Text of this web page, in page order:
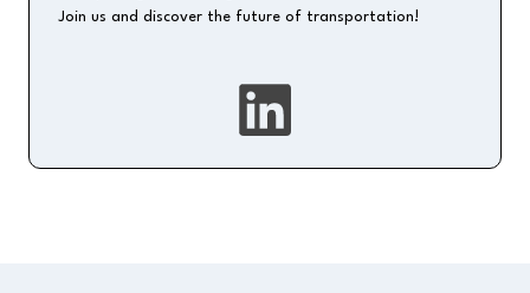
Join us and discover the future of transportation!